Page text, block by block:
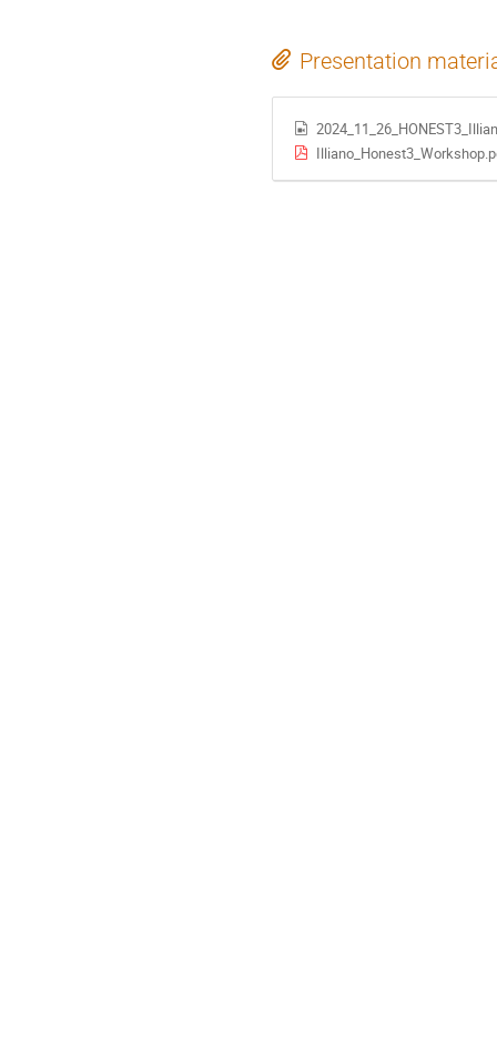
Presentation